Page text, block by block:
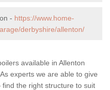
- https://www.home-
derbyshire/allenton/
available in Allenton
experts we are able to give
the right structure to suit